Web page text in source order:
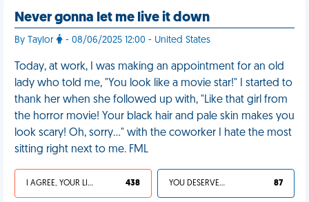
Never gonna let me live it down
By Taylor - 08/06/2025 12:00 - United States
Today, at work, I was making an appointment for an old
lady who told me, "You look like a movie star!" I started to
thank her when she followed up with, "Like that girl from
the horror movie! Your black hair and pale skin makes you
look scary! Oh, sorry…" with the coworker I hate the most
sitting right next to me. FML
I AGREE, YOUR LIFE SUCKS 438 YOU DESERVED IT 87